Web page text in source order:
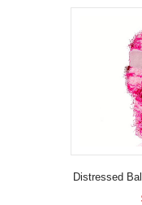
Distressed
Mask Knitted